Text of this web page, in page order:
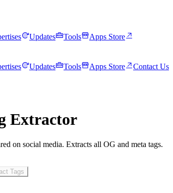
Updates Tools Apps Store
Updates Tools Apps Store
Contact Us
Extractor
on social media. Extracts all OG and meta tags.
Tags